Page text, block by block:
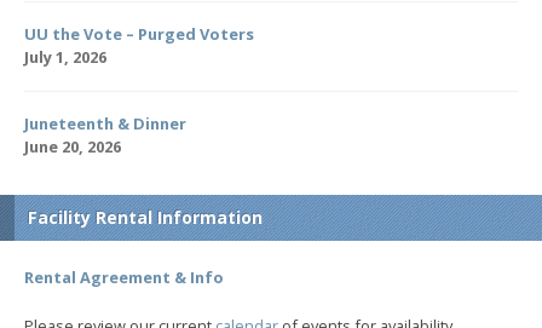
UU the Vote – Purged Voters
July 1, 2026
Juneteenth & Dinner
June 20, 2026
Facility Rental Information
Rental Agreement & Info